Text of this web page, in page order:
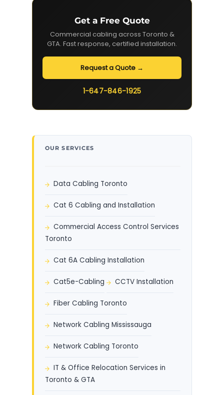
Get a Free Quote
Commercial cabling across Toronto &
GTA. Fast response, certified installation.
Request a Quote →
1-647-846-1925
OUR SERVICES
Data Cabling Toronto
Cat 6 Cabling and Installation
Commercial Access Control Services
Toronto
Cat 6A Cabling Installation
Cat5e-Cabling CCTV Installation
Fiber Cabling Toronto
Network Cabling Mississauga
Network Cabling Toronto
IT & Office Relocation Services in
Toronto & GTA